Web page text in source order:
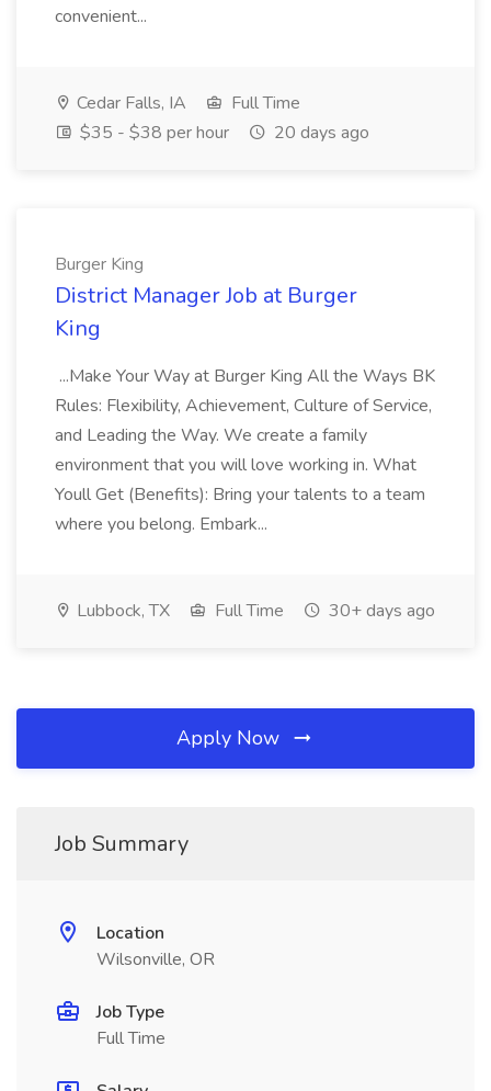
convenient...
Cedar Falls, IA
Full Time
$35 - $38 per hour
20 days ago
Burger King
District Manager Job at Burger
King
...Make Your Way at Burger King All the Ways BK
Rules: Flexibility, Achievement, Culture of Service,
and Leading the Way. We create a family
environment that you will love working in. What
Youll Get (Benefits): Bring your talents to a team
where you belong. Embark...
Lubbock, TX Full Time 30+ days ago
Apply Now
Job Summary
Location
Wilsonville, OR
Job Type
Full Time